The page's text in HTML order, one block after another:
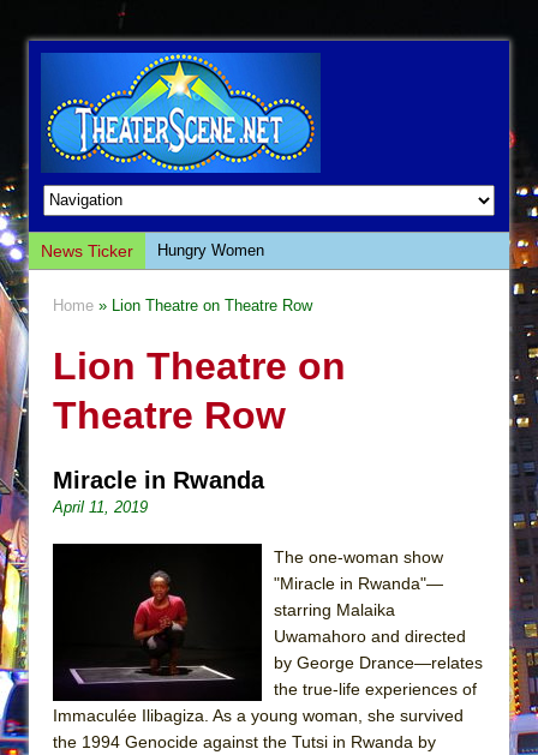
News Ticker
Hungry Women
Giulia: The Poison Queen of Palermo
This Lime Tree Bower
Julius Caesar (Ensemble Shakespeare
Company)
The Taming of the Shrew
Are You Now or Have You Ever Been: An
American Docudrama
Henry VI: A Trilogy in Two Parts
Home » Lion Theatre on Theatre Row
Lion Theatre on
Theatre Row
Miracle in Rwanda
April 11, 2019
The one-woman show
"Miracle in Rwanda"—
starring Malaika
Uwamahoro and directed
by George Drance—relates
the true-life experiences of
Immaculée Ilibagiza. As a young woman, she survived
the 1994 Genocide against the Tutsi in Rwanda by